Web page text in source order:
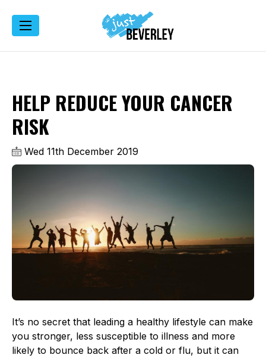
HELP REDUCE YOUR CANCER
RISK
Wed 11th December 2019
It’s no secret that leading a healthy lifestyle can make
you stronger, less susceptible to illness and more
likely to bounce back after a cold or flu, but it can